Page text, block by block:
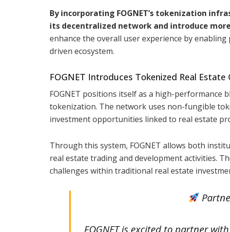
By incorporating FOGNET’s tokenization
its decentralized network and introduce
enhance the overall user experience by enabling
driven ecosystem.
FOGNET Introduces Tokenized Real
FOGNET positions itself as a high-
tokenization. The network uses non-fungible
investment opportunities linked to real estate
Through this system, FOGNET allows both
real estate trading and development activities.
challenges within traditional real estate
FOGNET is excited to partner with